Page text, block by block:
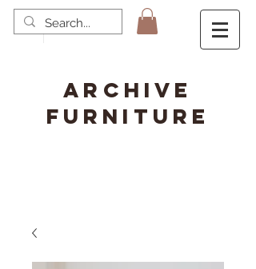
ARCHIVE
FURNITURE